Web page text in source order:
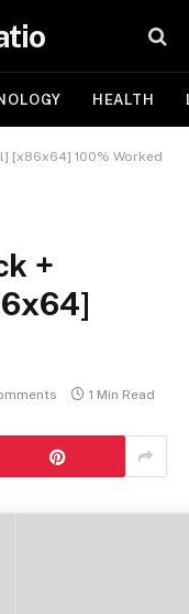
HEALTH
[x86x64] 100% Worked
+
1 Min Read